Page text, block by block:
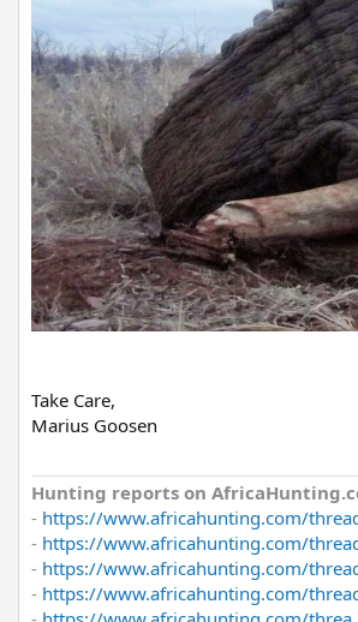
Take Care,
Marius Goosen
Hunting reports on
- https://www.africahunting.com/
- https://www.africahunting.com/
- https://www.africahunting.com/
- https://www.africahunting.com/